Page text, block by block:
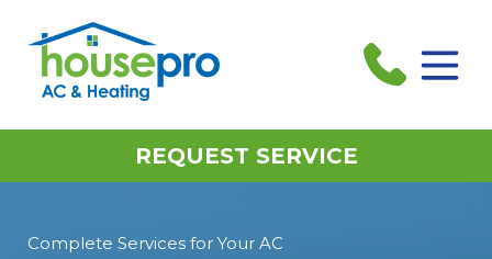
REQUEST SERVICE
Complete Services for Your AC